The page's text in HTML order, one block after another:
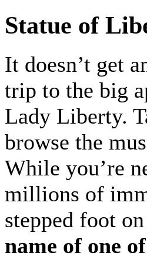
Statue of
It doesn’t get
trip to the big
Lady Liberty.
browse the
While you’re
millions of
stepped foot
name of one